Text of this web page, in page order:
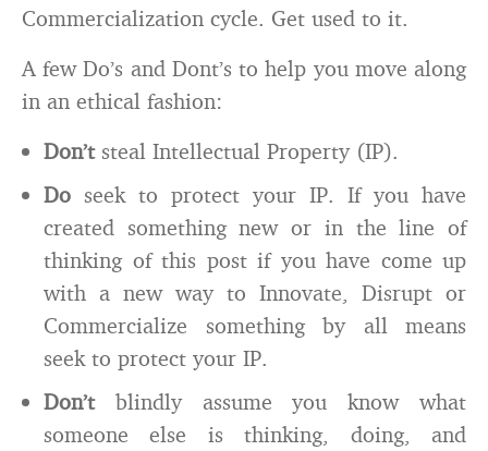
Commercialization cycle. Get used to it.
A few Do’s and Dont’s to help you move along
in an ethical fashion:
Don’t steal Intellectual Property (IP).
Do seek to protect your IP. If you have
created something new or in the line of
thinking of this post if you have come up
with a new way to Innovate, Disrupt or
Commercialize something by all means
seek to protect your IP.
Don’tblindly assume you know what
someone else is thinking, doing, and